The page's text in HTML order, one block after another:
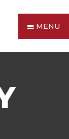
MENU